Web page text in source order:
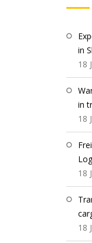
in
18
in
18
18
18